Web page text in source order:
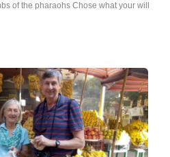
of the pharaohs Chose what your will